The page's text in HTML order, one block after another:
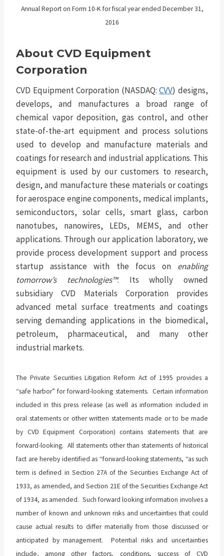
Annual Report on Form 10-K for fiscal year ended December 31,
2016
About CVD Equipment
Corporation
CVD Equipment Corporation (NASDAQ:CVV) designs,
develops, and manufactures a broad range of
chemical vapor deposition, gas control, and other
state-of-the-art equipment and process solutions
used to develop and manufacture materials and
coatings for research and industrial applications. This
equipment is used by our customers to research,
design, and manufacture these materials or coatings
for aerospace engine components, medical implants,
semiconductors, solar cells, smart glass, carbon
nanotubes, nanowires, LEDs, MEMS, and other
applications. Through our application laboratory, we
provide process development support and process
startup assistance with the focus on enabling
tomorrow’s technologies™. Its wholly owned
subsidiary CVD Materials Corporation provides
advanced metal surface treatments and coatings
serving demanding applications in the biomedical,
petroleum, pharmaceutical, and many other
industrial markets.
The Private Securities Litigation Reform Act of 1995 provides a
“safe harbor” for forward-looking statements. Certain information
included in this press release (as well as information included in
oral statements or other written statements made or to be made
by CVD Equipment Corporation) contains statements that are
forward-looking. All statements other than statements of historical
fact are hereby identified as “forward-looking statements, “as such
term is defined in Section 27A of the Securities Exchange Act of
1933, as amended, and Section 21E of the Securities Exchange Act
of 1934, as amended. Such forward looking information involves a
number of known and unknown risks and uncertainties that could
cause actual results to differ materially from those discussed or
anticipated by management. Potential risks and uncertainties
include, among other factors, conditions, success of CVD